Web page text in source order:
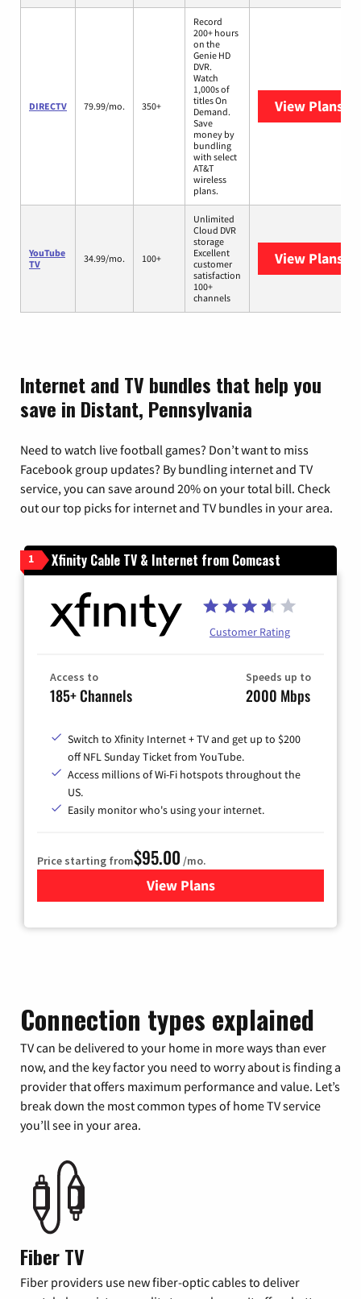
DIRECTV 79.99/mo. 350+
Record
200+ hours
on the
Genie HD
DVR.
Watch
1,000s of
titles On
Demand.
Save
money by
bundling
with select
AT&T
wireless
plans.
View Plans
YouTube
TV
34.99/mo. 100+
Unlimited
Cloud DVR
storage
Excellent
customer
satisfaction
100+
channels
View Plans
Internet and TV bundles that help you
save in Distant, Pennsylvania
Need to watch live football games? Don’t want to miss
Facebook group updates? By bundling internet and TV
service, you can save around 20% on your total bill. Check
out our top picks for internet and TV bundles in your area.
1 Xfinity Cable TV & Internet from Comcast
Customer Rating
Access to
185+ Channels
Speeds up to
2000 Mbps
Switch to Xfinity Internet + TV and get up to $200
off NFL Sunday Ticket from YouTube.
Access millions of Wi-Fi hotspots throughout the
US.
Easily monitor who's using your internet.
Price starting from$95.00 /mo.
View Plansfor Xfinity Cable TV &
Connection types explained
TV can be delivered to your home in more ways than ever
now, and the key factor you need to worry about is finding a
provider that offers maximum performance and value. Let’s
break down the most common types of home TV service
you’ll see in your area.
Fiber TV
Fiber providers use new fiber-optic cables to deliver